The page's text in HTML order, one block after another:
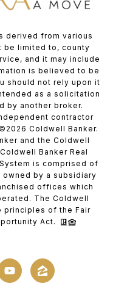
derived from various
be limited to, county
and it may include
is believed to be
should not rely upon it
as a solicitation
by another broker.
contractor
2026 Coldwell Banker.
and the Coldwell
Banker Real
is comprised of
by a subsidiary
offices which
The Coldwell
principles of the Fair
Act.